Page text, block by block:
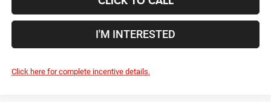
I'M INTERESTED
Click here for complete incentive details.